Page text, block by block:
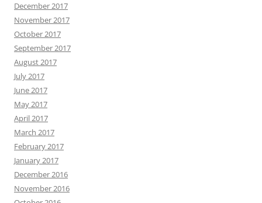
December 2017
November 2017
October 2017
September 2017
August 2017
July 2017
June 2017
May 2017
April 2017
March 2017
February 2017
January 2017
December 2016
November 2016